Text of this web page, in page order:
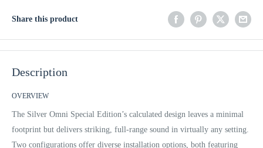
Share this product
Description
OVERVIEW
The Silver Omni Special Edition’s calculated design leaves a minimal
footprint but delivers striking, full-range sound in virtually any setting.
Two configurations offer diverse installation options, both featuring